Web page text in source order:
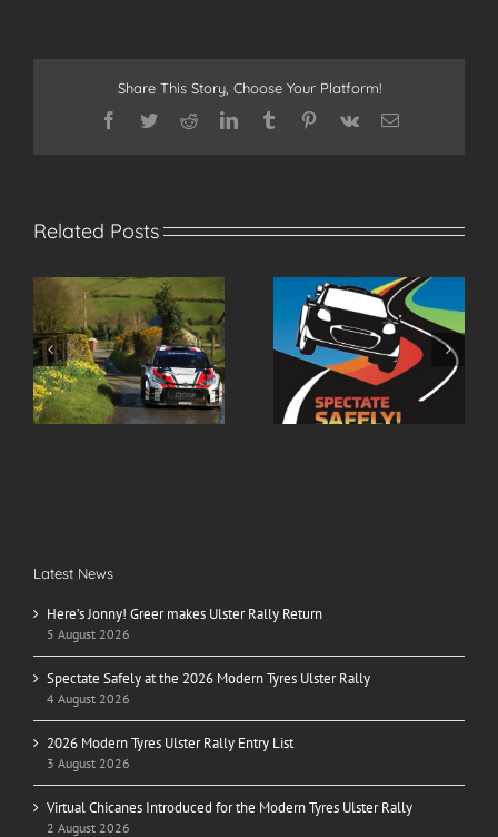
Share This Story, Choose Your Platform!
Facebook
TwitterRedditLinkedInTumblrPinterest
Vk Email
Related Posts
Spectate Safely at the
2026 Modern Tyres
Ulster Rally
2026 Modern Tyres
Ulster Rally Entry List
Latest News
Here’s Jonny! Greer makes Ulster Rally Return
5 August 2026
Spectate Safely at the 2026 Modern Tyres Ulster Rally
4 August 2026
2026 Modern Tyres Ulster Rally Entry List
3 August 2026
Virtual Chicanes Introduced for the Modern Tyres Ulster Rally
2 August 2026